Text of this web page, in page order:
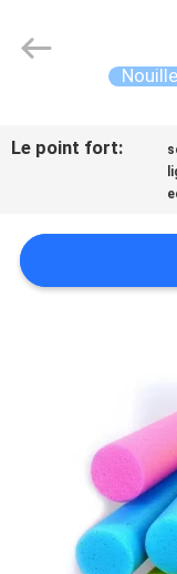
LA
PRODUITS
VISITE
SolidFloat
Industries
Le point fort: